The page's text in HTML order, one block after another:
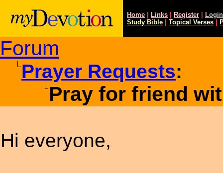
Home Links Register
Login
Study Bible Topical Verses
Forum
Prayer Requests:
Pray for friend
Hi everyone,